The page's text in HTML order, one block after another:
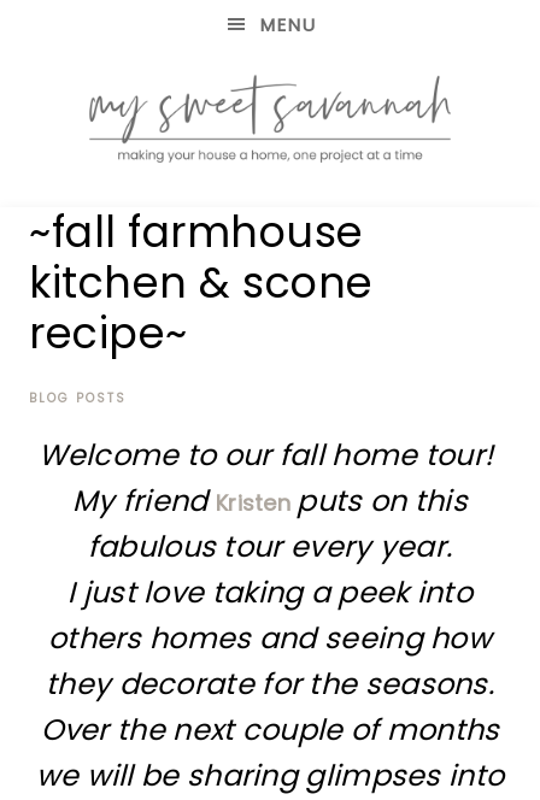
MENU
MY
SWEET
SAVANNAH
house
home,
one
project
~fall farmhouse
kitchen & scone
recipe~
BLOG POSTS
Welcome to our fall home tour!
My friend Kristen puts on this
fabulous tour every year.
I just love taking a peek into
others homes and seeing how
they decorate for the seasons.
Over the next couple of months
we will be sharing glimpses into